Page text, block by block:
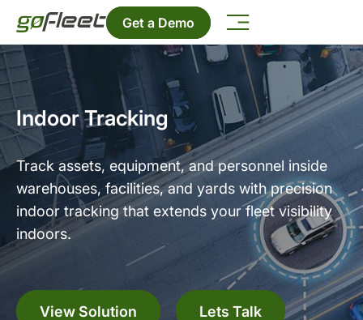
Get a Demo
Indoor Tracking
Track assets, equipment, and personnel inside
warehouses, facilities, and yards with precision
indoor tracking that extends your fleet visibility
indoors.
View Solution Lets Talk